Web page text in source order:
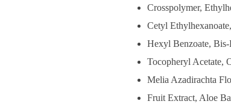
Crosspolymer,
Cetyl
Hexyl Benzoate,
Tocopheryl Acetate,
Melia Azadirachta
Fruit Extract, Aloe